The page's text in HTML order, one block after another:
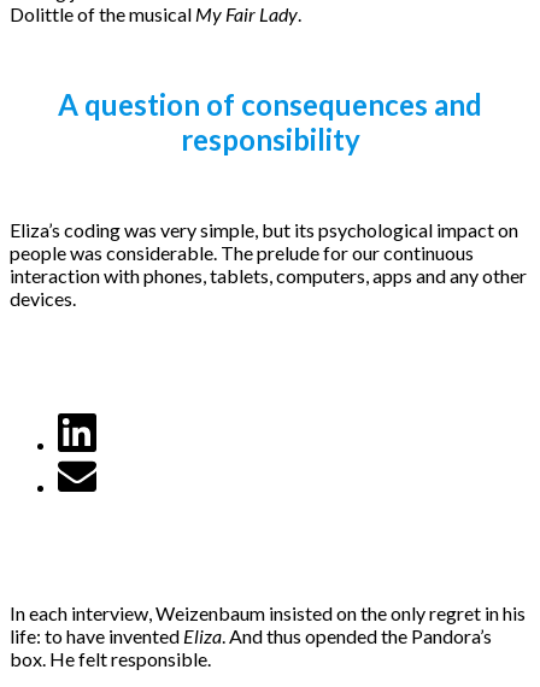
Dolittle of the musical My Fair Lady.
A question of consequences and
responsibility
Eliza’s coding was very simple, but its psychological impact on
people was considerable. The prelude for our continuous
interaction with phones, tablets, computers, apps and any other
devices.
In each interview, Weizenbaum insisted on the only regret in his
life: to have invented Eliza. And thus opended the Pandora’s
box. He felt responsible.